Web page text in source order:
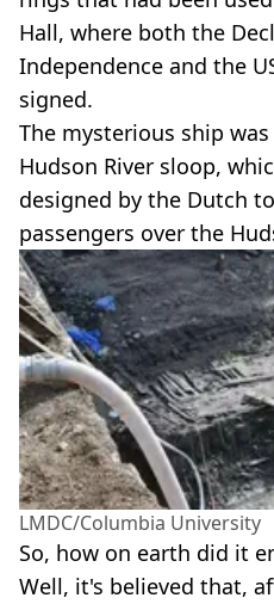
Hall, where both the
Independence and the
signed.
The mysterious ship
Hudson River sloop,
designed by the Dutch
passengers over the
LMDC/Columbia University
So, how on earth did it
Well, it's believed that,